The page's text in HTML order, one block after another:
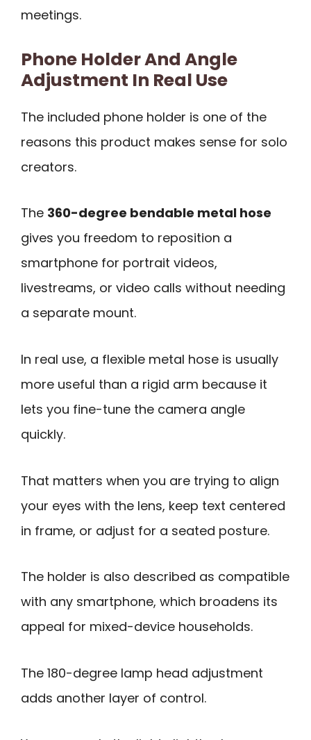
meetings.
Phone Holder And Angle
Adjustment In Real Use
The included phone holder is one of the
reasons this product makes sense for solo
creators.
The 360-degree bendable metal hose
gives you freedom to reposition a
smartphone for portrait videos,
livestreams, or video calls without needing
a separate mount.
In real use, a flexible metal hose is usually
more useful than a rigid arm because it
lets you fine-tune the camera angle
quickly.
That matters when you are trying to align
your eyes with the lens, keep text centered
in frame, or adjust for a seated posture.
The holder is also described as compatible
with any smartphone, which broadens its
appeal for mixed-device households.
The 180-degree lamp head adjustment
adds another layer of control.